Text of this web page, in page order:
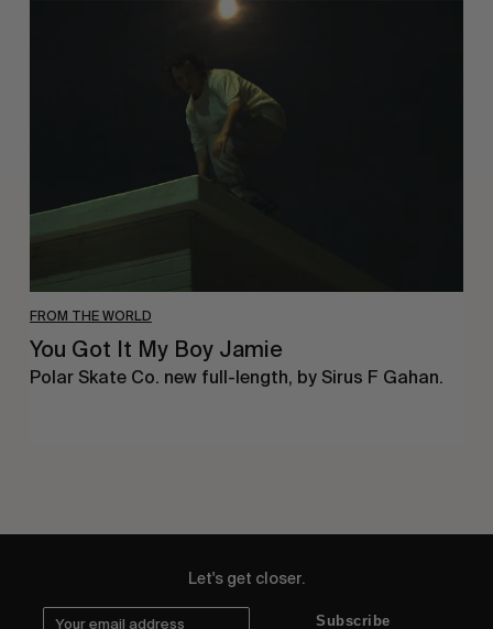
FROM THE WORLD
You Got It My Boy Jamie
Polar Skate Co. new full-length, by Sirus F Gahan.
Let's get closer.
Subscribe